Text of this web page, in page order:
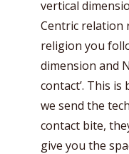
vertical
Centric relation
religion you
dimension and
contact’. This
we send the
contact bite,
give you the